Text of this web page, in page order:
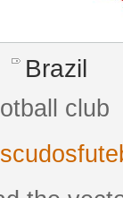
Brazil
club